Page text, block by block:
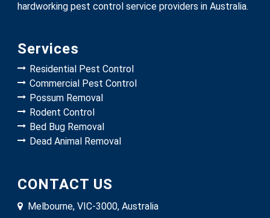
hardworking pest control service providers in Australia.
Services
Residential Pest Control
Commercial Pest Control
Possum Removal
Rodent Control
Bed Bug Removal
Dead Animal Removal
CONTACT US
Melbourne, VIC-3000, Australia